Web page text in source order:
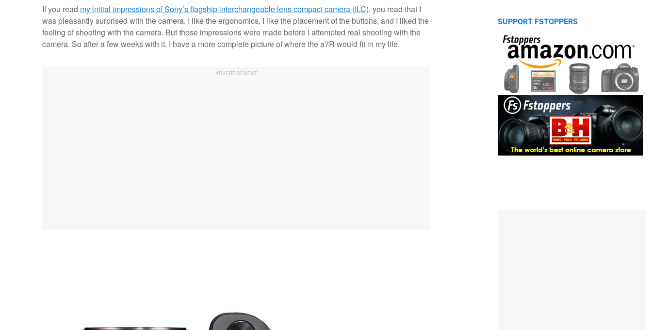
If you read my initial impressions of Sony’s flagship interchangeable lens compact camera (ILC), you read that I
was pleasantly surprised with the camera. I like the ergonomics, I like the placement of the buttons, and I liked the
feeling of shooting with the camera. But those impressions were made before I attempted real shooting with the
camera. So after a few weeks with it, I have a more complete picture of where the a7R would fit in my life.
SUPPORT FSTOPPERS